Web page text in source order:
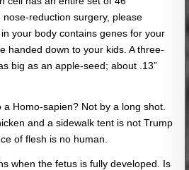
reduction surgery, please
your body contains genes for your
handed down to your kids. A three-
big as an apple-seed; about .13”
Homo-sapien? Not by a long shot.
and a sidewalk tent is not Trump
of flesh is no human.
when the fetus is fully developed. Is